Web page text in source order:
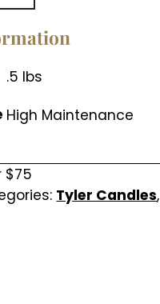
.5 lbs
High Maintenance
$75
Tyler Candles,